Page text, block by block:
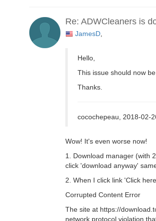
Re: ADWCleaners is
JamesD
Hello,
This issue should now
Thanks.
cocochepeau, 2018-02-
Wow! It's even worse now!
1. Download manager (with
click 'download anyway'
2. When I click link 'Click
Corrupted Content Error
The site at https://
network protocol violation